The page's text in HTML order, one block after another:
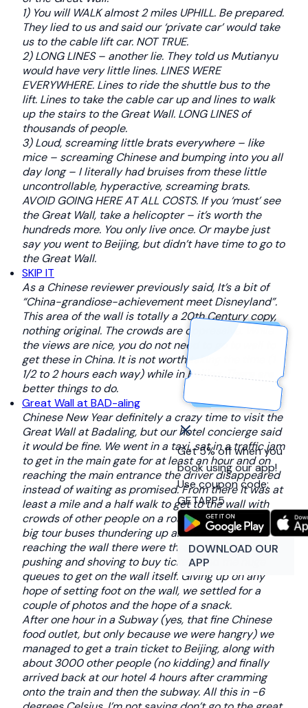
Get 5% off when you
book using our app!
Use coupon code:
GETAPP5
DOWNLOAD OUR
APP
1) You will WALK almost 2 miles UPHILL. Be prepared.
They lied to us and said our ‘private car’ would take
us to the cable lift car. NOT TRUE.
2) LONG LINES – another lie. They told us Mutianyu
would have very little lines. LINES WERE
EVERYWHERE. Lines to ride the shuttle bus to the
lift. Lines to take the cable car up and lines to walk
up the stairs to the Great Wall. LONG LINES of
thousands of people.
3) Loud, screaming little brats everywhere – like
mice – screaming Chinese and bumping into you all
day long – I literally had bruises from these little
uncontrollable, hyperactive, screaming brats.
AVOID GOING HERE AT ALL COSTS. If you ‘must’ see
the Great Wall, take a helicopter – it’s worth the
hundreds more. You only live once. Or maybe just
say you went to Beijing, but didn’t have time to go to
the Great Wall.
SKIP IT
As a Chinese reviewer previously said, It’s a bit of
“China-grandiose-achievement meet Disneyland”.
This area of the wall is totally a 20th Century copy,
nothing original. The crowds are oppressive. While
the views are nice, you do not need to go to wall to
get these in China. It is not worth taking the time (1
1/2 to 2 hours each way) while in Beijing. There are
better things to do.
Great Wall at BAD-aling
Chinese New Year definitely a crazy time to visit the
Great Wall at Badaling, but our hotel concierge said
it would be fine. We went in a taxi, sat in a traffic jam
to get in the main gate for at least an hour and on
reaching the main entrance the driver disappeared
instead of waiting as promised. From there it was at
least a mile and a half walk to get to the wall with
crowds of other people on a road (no foot path) with
big tour buses thundering up and down it. On
reaching the wall there were throngs of people
pushing and shoving to buy tickets and the huge
queues to get on the wall itself. Giving up on any
hope of setting foot on the wall, we settled for a
couple of photos and the hope of a snack.
After one hour in a Subway (yes, that fine Chinese
food outlet, but only because we were hangry) we
managed to get a train ticket to Beijing, along with
about 3000 other people (no kidding) and finally
arrived back at our hotel 4 hours after cramming
onto the train and then the subway. All this in -6